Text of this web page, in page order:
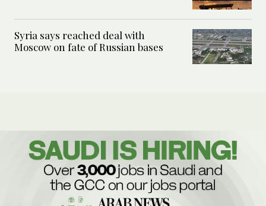
Syria says reached deal with
Moscow on fate of Russian bases